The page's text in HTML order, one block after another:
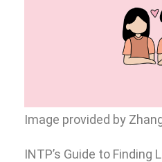
Image provided by
INTP’s Guide to Finding